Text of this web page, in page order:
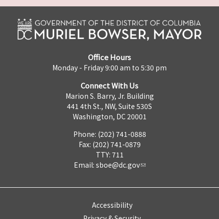
Office Hours
Monday - Friday 9:00 am to 5:30 pm
Connect With Us
Marion S. Barry, Jr. Building
441 4th St., NW, Suite 530S
Washington, DC 20001
Phone: (202) 741-0888
Fax: (202) 741-0879
TTY: 711
Email: sboe@dc.gov
Accessibility